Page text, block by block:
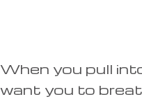
When you pull
want you to